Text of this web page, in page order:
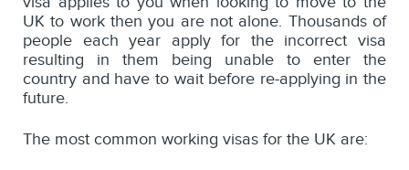
UK to work then you are not alone. Thousands of
people each year apply for the incorrect visa
resulting in them being unable to enter the
country and have to wait before re-applying in the
future.
The most common working visas for the UK are: